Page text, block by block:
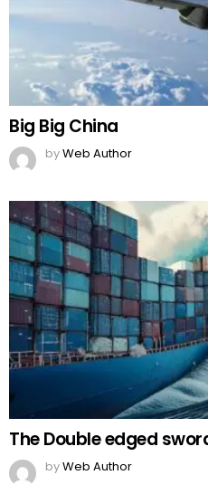
Big Big China
byWeb Author
The Double edged
byWeb Author